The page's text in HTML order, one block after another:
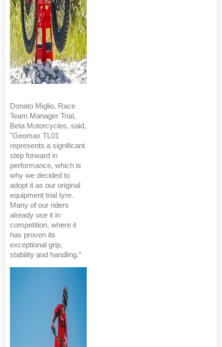
Donato Miglio, Race
Team Manager Trial,
Beta Motorcycles, said,
"Geomax TL01
represents a significant
step forward in
performance, which is
why we decided to
adopt it as our original
equipment trial tyre.
Many of our riders
already use it in
competition, where it
has proven its
exceptional grip,
stability and handling.”